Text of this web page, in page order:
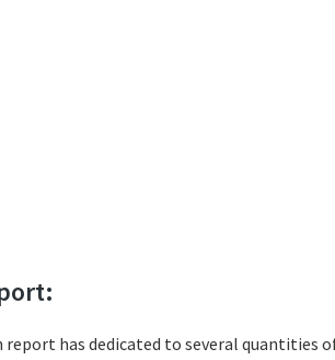
has dedicated to several quantities